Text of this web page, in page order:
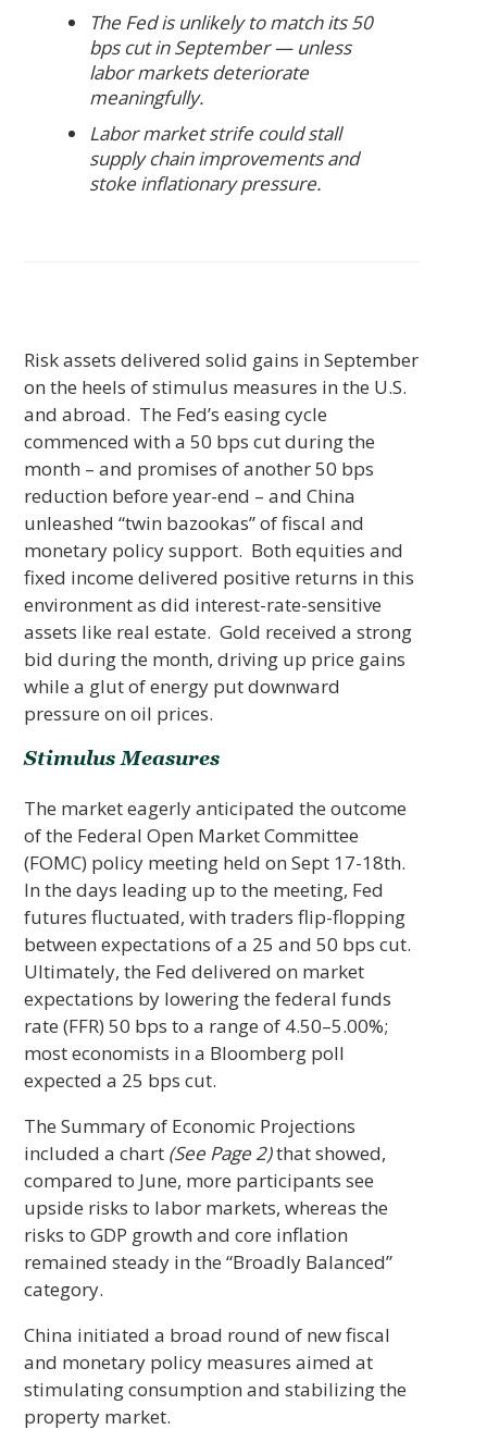
The Fed is unlikely to match its 50
bps cut in September — unless
labor markets deteriorate
meaningfully.
Labor market strife could stall
supply chain improvements and
stoke inflationary pressure.
Risk assets delivered solid gains in September
on the heels of stimulus measures in the U.S.
and abroad. The Fed’s easing cycle
commenced with a 50 bps cut during the
month – and promises of another 50 bps
reduction before year-end – and China
unleashed “twin bazookas” of fiscal and
monetary policy support. Both equities and
fixed income delivered positive returns in this
environment as did interest-rate-sensitive
assets like real estate. Gold received a strong
bid during the month, driving up price gains
while a glut of energy put downward
pressure on oil prices.
Stimulus Measures
The market eagerly anticipated the outcome
of the Federal Open Market Committee
(FOMC) policy meeting held on Sept 17-18th.
In the days leading up to the meeting, Fed
futures fluctuated, with traders flip-flopping
between expectations of a 25 and 50 bps cut.
Ultimately, the Fed delivered on market
expectations by lowering the federal funds
rate (FFR) 50 bps to a range of 4.50–5.00%;
most economists in a Bloomberg poll
expected a 25 bps cut.
The Summary of Economic Projections
included a chart (See Page 2)that showed,
compared to June, more participants see
upside risks to labor markets, whereas the
risks to GDP growth and core inflation
remained steady in the “Broadly Balanced”
category.
China initiated a broad round of new fiscal
and monetary policy measures aimed at
stimulating consumption and stabilizing the
property market.